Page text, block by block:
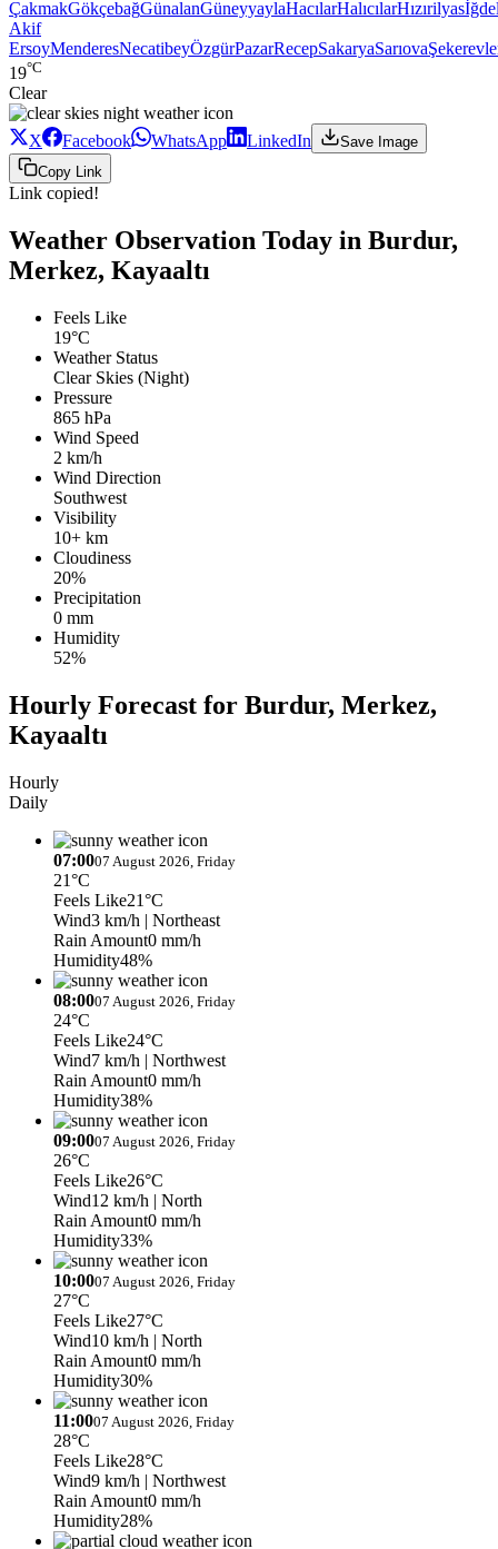
ÇakmakGökçebağGünalanGüneyyaylaHacılarHalıcılarHızırilyas
Akif
ErsoyMenderesNecatibeyÖzgürPazarRecepSakaryaSarıova
19°C
Clear
X Facebook WhatsApp LinkedIn
Save Image
Copy Link
Link copied!
Weather Observation Today in Burdur,
Merkez, Kayaaltı
Feels Like
19°C
Weather Status
Clear Skies (Night)
Pressure
865 hPa
Wind Speed
2 km/h
Wind Direction
Southwest
Visibility
10+ km
Cloudiness
20%
Precipitation
0 mm
Humidity
52%
Hourly Forecast for Burdur, Merkez,
Kayaaltı
Hourly
Daily
07:0007 August 2026, Friday
21°C
Feels Like21°C
Wind3 km/h | Northeast
Rain Amount0 mm/h
Humidity48%
08:0007 August 2026, Friday
24°C
Feels Like24°C
Wind7 km/h | Northwest
Rain Amount0 mm/h
Humidity38%
09:0007 August 2026, Friday
26°C
Feels Like26°C
Wind12 km/h | North
Rain Amount0 mm/h
Humidity33%
10:0007 August 2026, Friday
27°C
Feels Like27°C
Wind10 km/h | North
Rain Amount0 mm/h
Humidity30%
11:0007 August 2026, Friday
28°C
Feels Like28°C
Wind9 km/h | Northwest
Rain Amount0 mm/h
Humidity28%